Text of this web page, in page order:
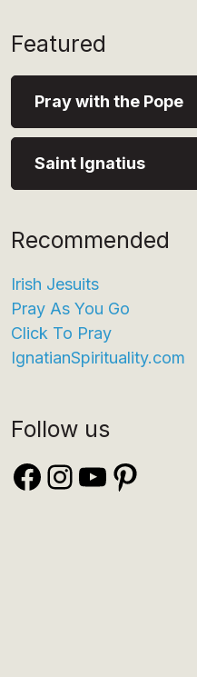
Featured
Pray with the Pope
Saint Ignatius
Recommended
Irish Jesuits
Pray As You Go
Click To Pray
IgnatianSpirituality.com
Follow us
Facebook
Instagram
YouTube